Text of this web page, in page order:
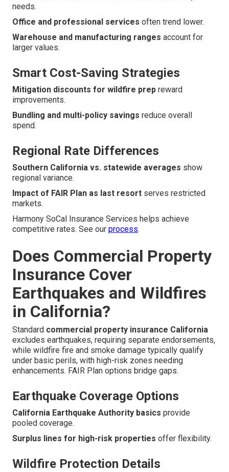
needs.
Office and professional services often trend lower.
Warehouse and manufacturing ranges account for
larger values.
Smart Cost-Saving Strategies
Mitigation discounts for wildfire prep reward
improvements.
Bundling and multi-policy savings reduce overall
spend.
Regional Rate Differences
Southern California vs. statewide averages show
regional variance.
Impact of FAIR Plan as last resort serves restricted
markets.
Harmony SoCal Insurance Services helps achieve
competitive rates. See our process.
Does Commercial Property
Insurance Cover
Earthquakes and Wildfires
in California?
Standard commercial property insurance California
excludes earthquakes, requiring separate endorsements,
while wildfire fire and smoke damage typically qualify
under basic perils, with high-risk zones needing
enhancements. FAIR Plan options bridge gaps.
Earthquake Coverage Options
California Earthquake Authority basics provide
pooled coverage.
Surplus lines for high-risk properties offer flexibility.
Wildfire Protection Details